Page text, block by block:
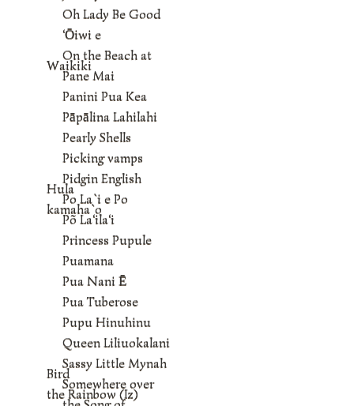
Oh Lady Be Good
‘Ōiwi e
On the Beach at
Waikiki
Pane Mai
Panini Pua Kea
Pāpālina Lahilahi
Pearly Shells
Picking vamps
Pidgin English
Hula
Po La`i e Po
kamaha`o
Põ La‘ila‘i
Princess Pupule
Puamana
Pua Nani Ē
Pua Tuberose
Pupu Hinuhinu
Queen Liliuokalani
Sassy Little Mynah
Bird
Somewhere over
the Rainbow (Iz)